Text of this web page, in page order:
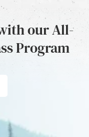
our All-
Program